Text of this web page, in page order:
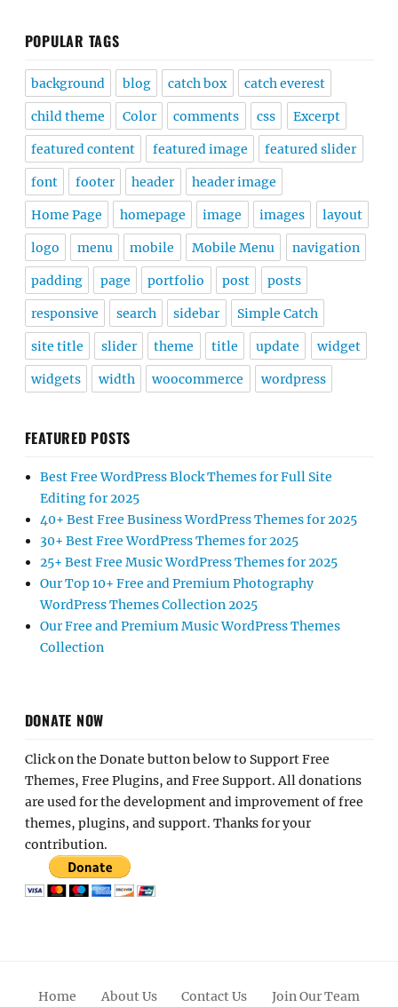
POPULAR TAGS
background blog catch box catch everest
child theme Color comments css Excerpt
featured content featured image featured slider
font footer header header image
Home Page homepage image images layout
logo menu mobile Mobile Menu navigation
padding page portfolio post posts
responsive search sidebar Simple Catch
site title slider theme title update widget
widgets width woocommerce wordpress
FEATURED POSTS
Best Free WordPress Block Themes for Full Site
Editing for 2025
40+ Best Free Business WordPress Themes for 2025
30+ Best Free WordPress Themes for 2025
25+ Best Free Music WordPress Themes for 2025
Our Top 10+ Free and Premium Photography
WordPress Themes Collection 2025
Our Free and Premium Music WordPress Themes
Collection
DONATE NOW
Click on the Donate button below to Support Free
Themes, Free Plugins, and Free Support. All donations
are used for the development and improvement of free
themes, plugins, and support. Thanks for your
contribution.
Home About Us Contact Us Join Our Team